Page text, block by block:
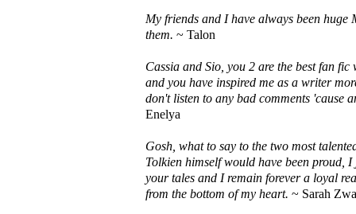
My friends and I have always been
them. ~ Talon
Cassia and Sio, you 2 are the best fan
and you have inspired me as a writer
don't listen to any bad comments 'cause
Enelya
Gosh, what to say to the two most
Tolkien himself would have been proud,
your tales and I remain forever a loyal
from the bottom of my heart. ~ Sarah